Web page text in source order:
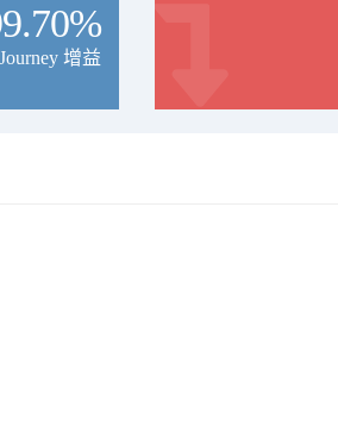
Will Find That ..
But Each Journey Have Its Risk Level
增益